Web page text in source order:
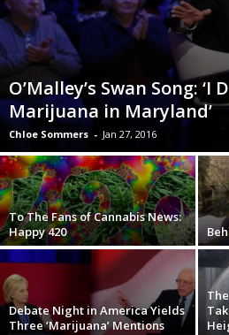
O’Malley’s Swan Song:
Marijuana in Maryland’
Chloe Sommers - Jan 27, 2016
To The Fans of Cannabis News:
Happy 420
Debate Night in America Yields
Three ‘Marijuana’ Mentions